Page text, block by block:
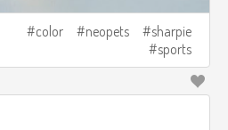
color neopets
sharpie
sports